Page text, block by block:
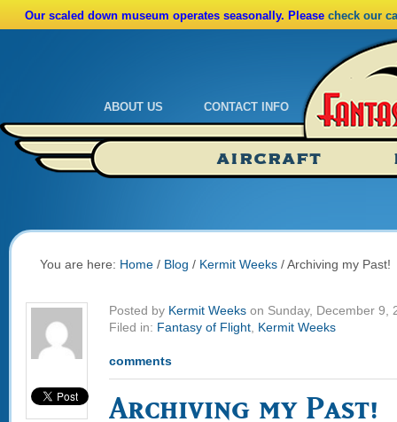
Our scaled down museum operates seasonally. Please check our
ABOUT US
Admissions
Ride A Real Biplane
CONTACT INFO
Calendar
Admissions
AIRCRAFT
You are here: Home / Blog / Kermit Weeks /Archiving my Past!
Posted by Kermit Weeks on Sunday, December 9,
Filed in: Fantasy of Flight Kermit Weeks
comments
Archiving my Past!